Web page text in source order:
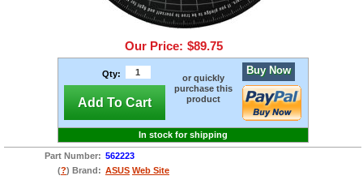
Our Price: $89.75
Qty:
Add To Cart
or quickly
purchase this
product
Buy Now
In stock for shipping
Part Number: 562223
(?) Brand: ASUS Web Site